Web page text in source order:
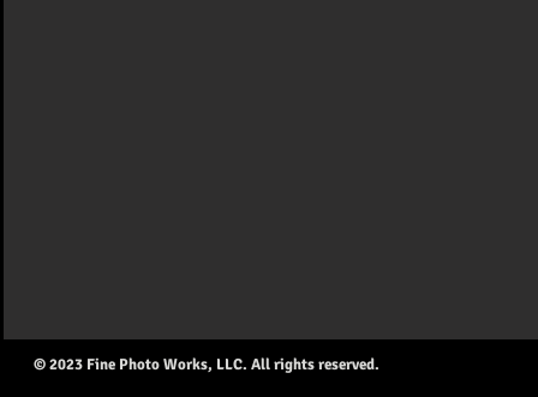
© 2023 Fine Photo Works, LLC. All rights reserved.